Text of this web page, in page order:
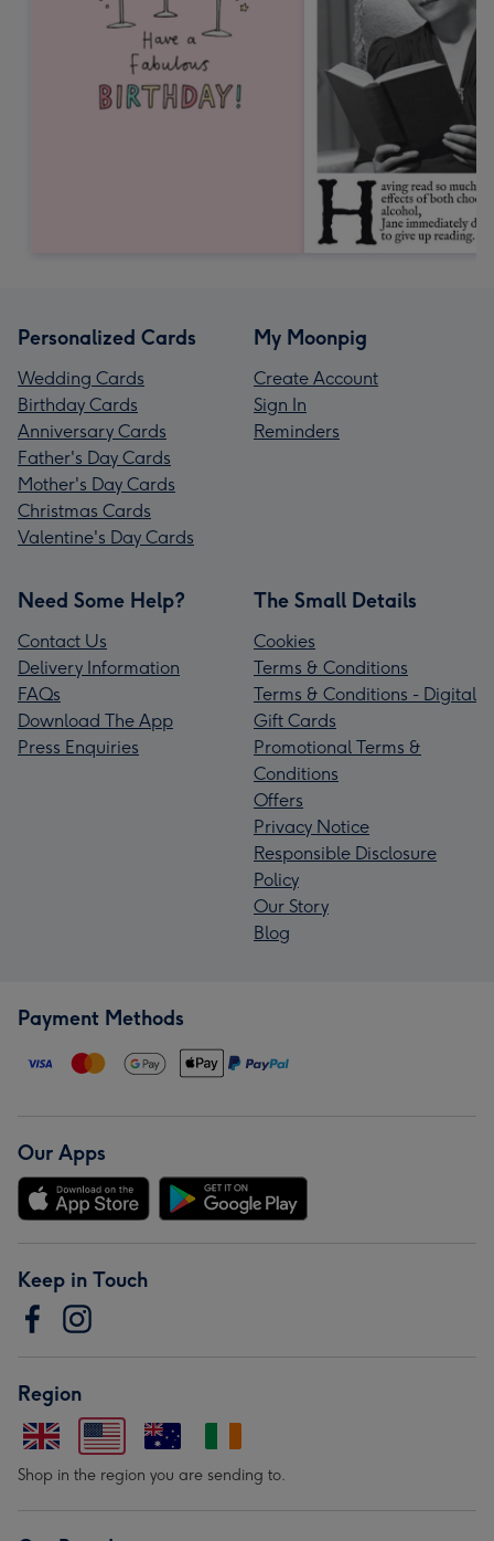
Personalized Cards
Wedding Cards
Birthday Cards
Anniversary Cards
Father's Day Cards
Mother's Day Cards
Christmas Cards
Valentine's Day Cards
My Moonpig
Create Account
Sign In
Reminders
Need Some Help?
Contact Us
Delivery Information
FAQs
Download The App
Press Enquiries
The Small Details
Cookies
Terms & Conditions
Terms & Conditions - Digital
Gift Cards
Promotional Terms &
Conditions
Offers
Privacy Notice
Responsible Disclosure
Policy
Our Story
Blog
Payment Methods
Our Apps
Keep in Touch
Region
Shop in the region you are sending to.